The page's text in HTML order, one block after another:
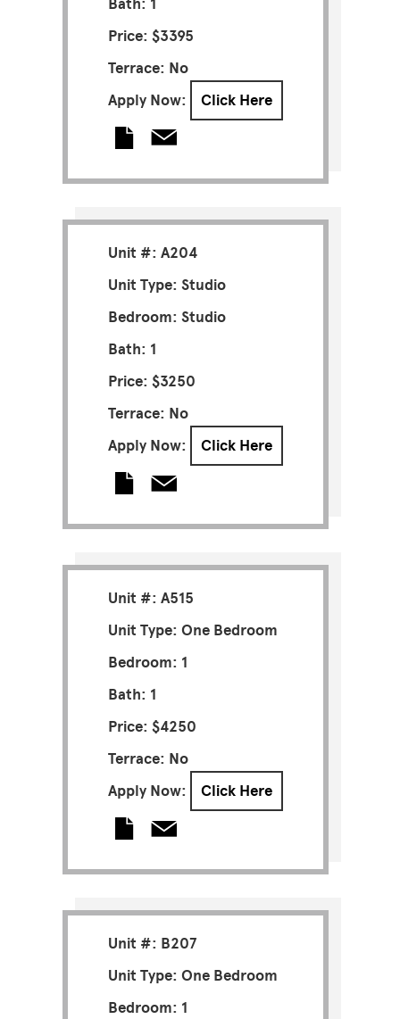
Price: $3395
Terrace: No
Apply Now:
Click Here
Unit #: A204
Unit Type: Studio
Bedroom: Studio
Bath: 1
Price: $3250
Terrace: No
Apply Now:
Click Here
Unit #: A515
Unit Type: One Bedroom
Bedroom: 1
Bath: 1
Price: $4250
Terrace: No
Apply Now:
Click Here
Unit #: B207
Unit Type: One Bedroom
Bedroom: 1